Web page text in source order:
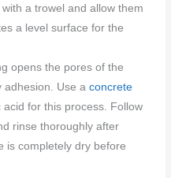
a trowel and allow them
a level surface for the
opens the pores of the
adhesion. Use aconcrete
acid for this process. Follow
rinse thoroughly after
is completely dry before